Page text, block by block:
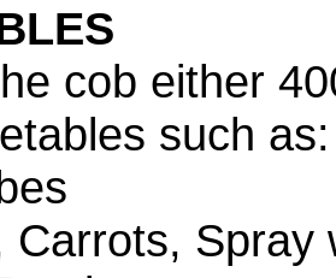
cob either
such
Carrots, Spray